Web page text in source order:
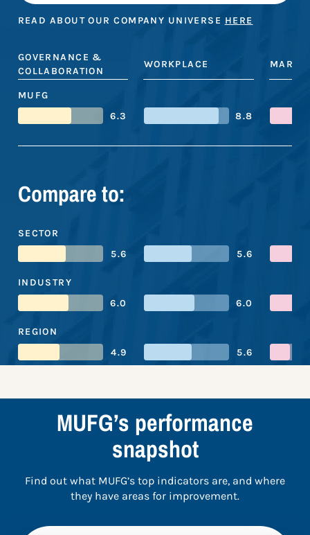
READ ABOUT OUR COMPANY UNIVERSE HERE
GOVERNANCE &
COLLABORATION
WORKPLACE
MUFG
6.3
8.8
Compare to:
SECTOR
5.6
5.6
INDUSTRY
6.0
6.0
REGION
4.9
5.6
MUFG’s performance
snapshot
Find out what MUFG’s top indicators are, and where
they have areas for improvement.